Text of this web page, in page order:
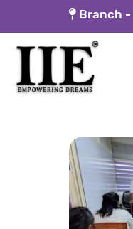
content
Branch -